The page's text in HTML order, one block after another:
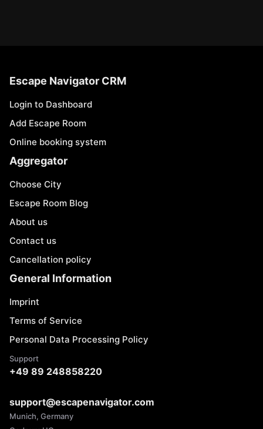
Escape Navigator CRM
Login to Dashboard
Add Escape Room
Online booking system
Aggregator
Choose City
Escape Room Blog
About us
Contact us
Cancellation policy
General Information
Imprint
Terms of Service
Personal Data Processing Policy
Support
+49 89 248858220
support@escapenavigator.com
Munich, Germany